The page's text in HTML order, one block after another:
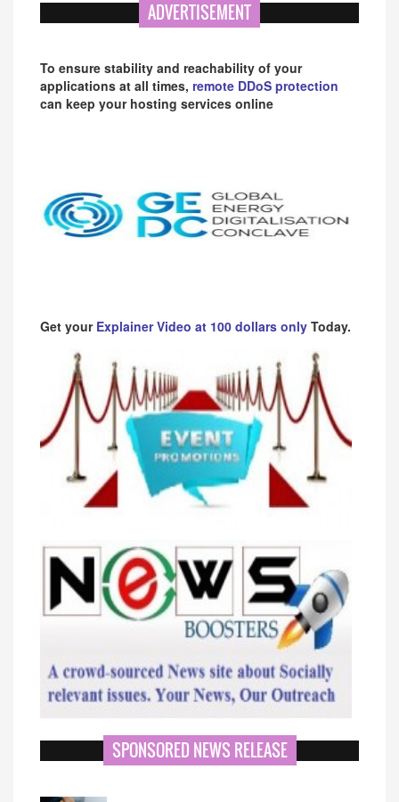
ADVERTISEMENT
To ensure stability and reachability of your
applications at all times, remote DDoS protection
can keep your hosting services online
Get your Explainer Video at 100 dollars only Today.
SPONSORED NEWS RELEASE